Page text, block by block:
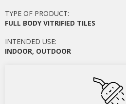
TYPE OF PRODUCT:
FULL BODY VITRIFIED TILES
INTENDED USE:
INDOOR, OUTDOOR